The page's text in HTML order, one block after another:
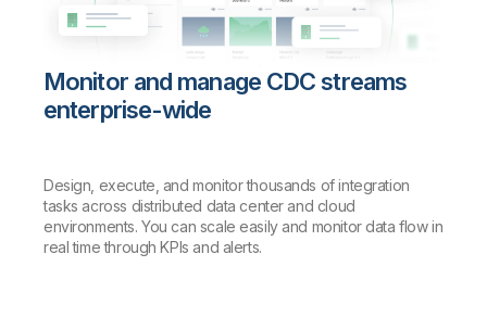
Monitor and manage CDC streams
enterprise-wide
Design, execute, and monitor thousands of integration
tasks across distributed data center and cloud
environments. You can scale easily and monitor data flow in
real time through KPIs and alerts.